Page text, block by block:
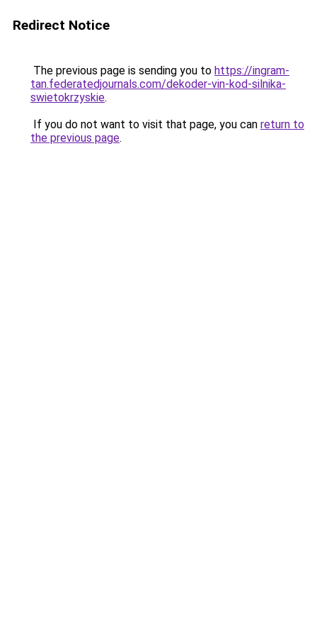
Redirect Notice
The previous page is sending you to https://ingram-
tan.federatedjournals.com/dekoder-vin-kod-silnika-
swietokrzyskie.
If you do not want to visit that page, you can return to
the previous page.